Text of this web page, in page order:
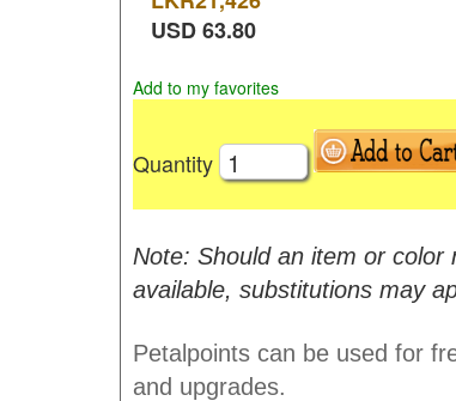
USD63.80
Add to my favorites
Quantity
Note: Should an item or color
available, substitutions may
Petalpoints can be used for
and upgrades.